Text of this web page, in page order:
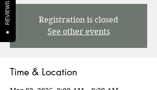
Registration is closed
See other events
Time & Location
★
REVIEWS